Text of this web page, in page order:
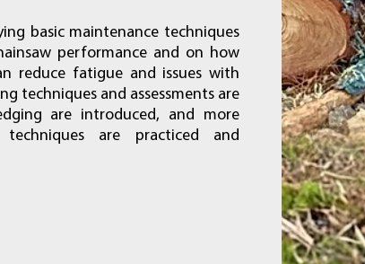
basic maintenance techniques
performance and on how
reduce fatigue and issues with
techniques and assessments are
are introduced, and more
are practiced and